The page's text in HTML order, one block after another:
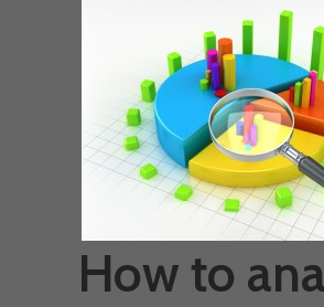
How to